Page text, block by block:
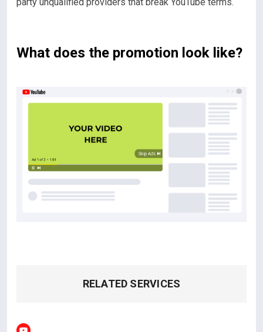
What does the promotion look like?
RELATED SERVICES